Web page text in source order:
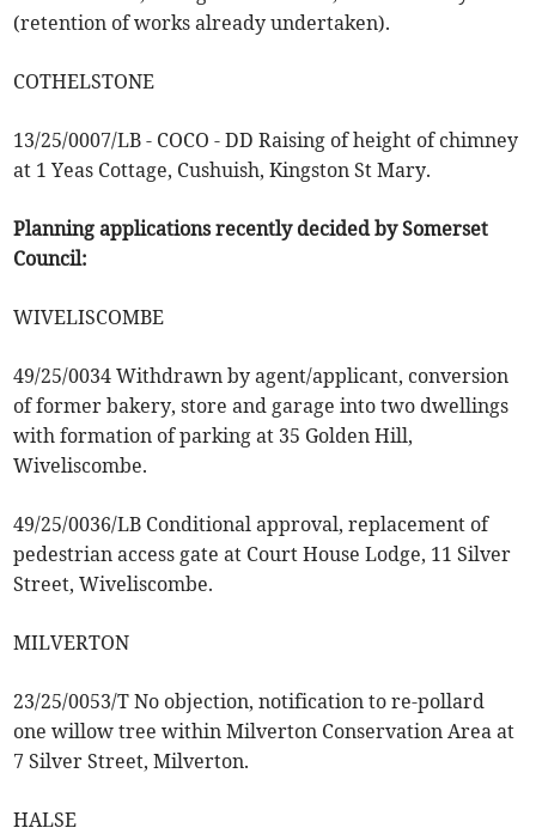
(retention of works already undertaken).
COTHELSTONE
13/25/0007/LB - COCO - DD Raising of height of chimney
at 1 Yeas Cottage, Cushuish, Kingston St Mary.
Planning applications recently decided by Somerset
Council:
WIVELISCOMBE
49/25/0034 Withdrawn by agent/applicant, conversion
of former bakery, store and garage into two dwellings
with formation of parking at 35 Golden Hill,
Wiveliscombe.
49/25/0036/LB Conditional approval, replacement of
pedestrian access gate at Court House Lodge, 11 Silver
Street, Wiveliscombe.
MILVERTON
23/25/0053/T No objection, notification to re-pollard
one willow tree within Milverton Conservation Area at
7 Silver Street, Milverton.
HALSE